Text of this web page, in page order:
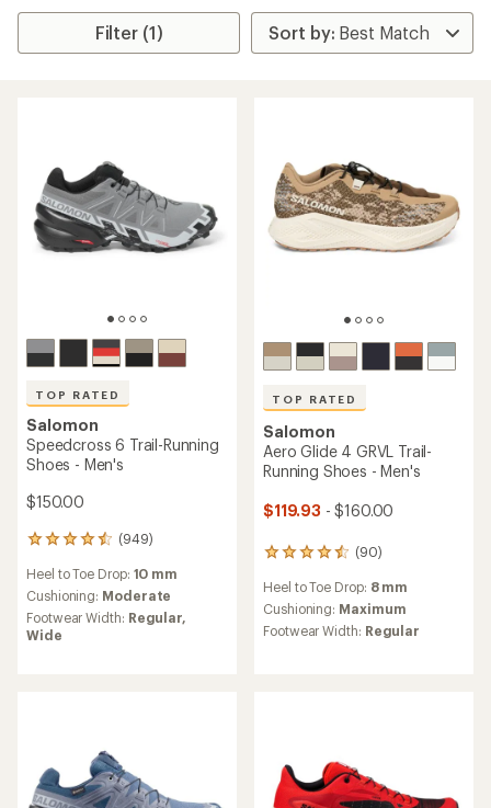
Filter (1)
TOP RATED
Salomon
Speedcross 6 Trail-Running
Shoes - Men's
$150.00
(949)
949
with
an
average
rating
Heel to Toe Drop: 10 mm
Cushioning: Moderate
Footwear Width: Regular,
Wide
TOP RATED
Salomon
Aero Glide 4 GRVL Trail-
Running Shoes - Men's
$119.93 - $160.00
(90)
90
with
an
average
Heel to Toe Drop: 8 mm
Cushioning: Maximum
Footwear Width: Regular